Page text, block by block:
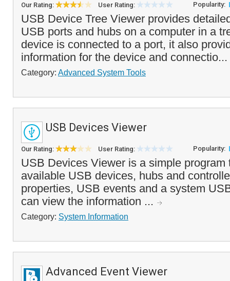
Our Rating: User Rating: Popularity:
USB Device Tree Viewer provides
USB ports and hubs on a computer in a
device is connected to a port, it also
information for the device and connectio...
Category: Advanced System Tools
USB Devices Viewer
Our Rating: User Rating: Popularity:
USB Devices Viewer is a simple program
available USB devices, hubs and
properties, USB events and a system
can view the information ...
Category: System Information
Advanced Event Viewer